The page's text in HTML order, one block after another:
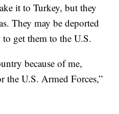
it to Turkey, but they
They may be deported
get them to the U.S.
because of me,
the U.S. Armed Forces,”